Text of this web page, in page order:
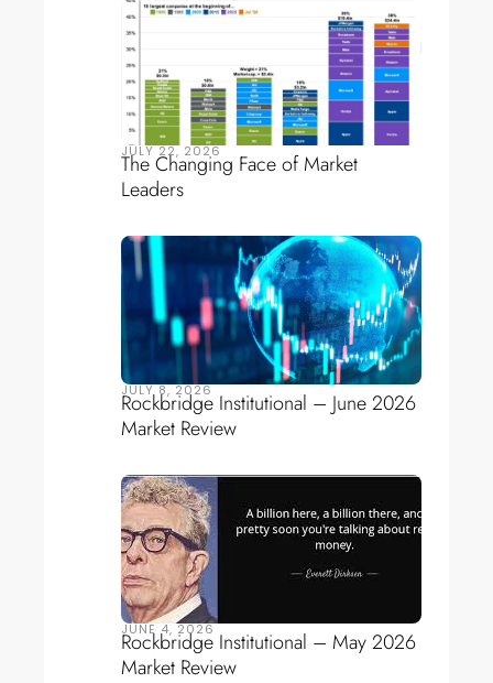
JULY 22, 2026
The Changing Face of Market
Leaders
JULY 8, 2026
Rockbridge Institutional – June 2026
Market Review
JUNE 4, 2026
Rockbridge Institutional – May 2026
Market Review